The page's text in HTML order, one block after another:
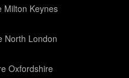
Milton Keynes
North London
Oxfordshire